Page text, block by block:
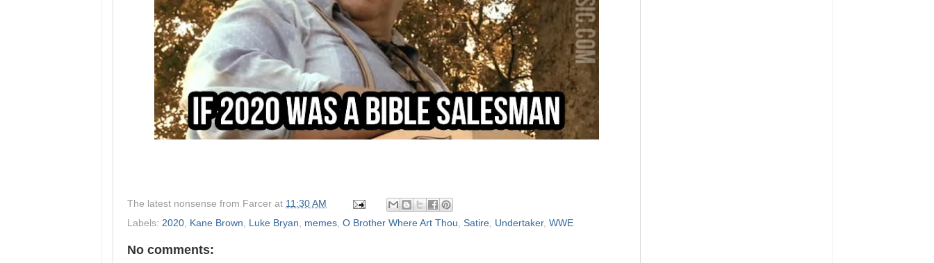
The latest nonsense from Farcer at 11:30 AM
Labels: 2020 Kane Brown Luke Bryan memes O Brother Where Art Thou Satire Undertaker, WWE
No comments: